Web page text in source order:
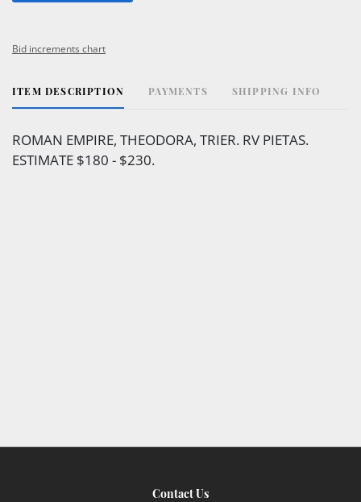
Bid increments chart
ITEM DESCRIPTION PAYMENTS SHIPPING INFO
ROMAN EMPIRE, THEODORA, TRIER. RV PIETAS.
ESTIMATE $180 - $230.
Contact Us